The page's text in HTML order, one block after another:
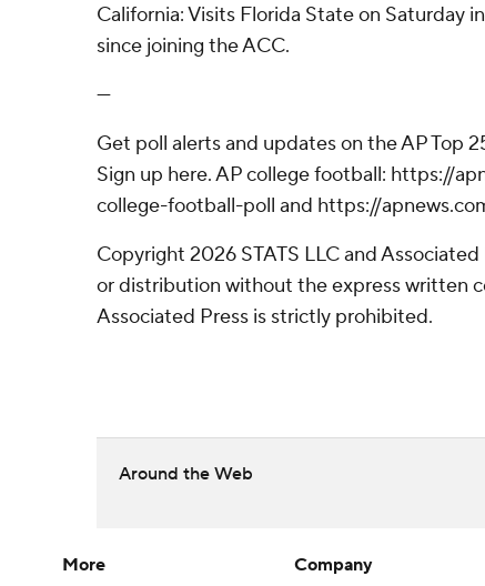
California: Visits Florida State on Saturday
since joining the ACC.
---
Get poll alerts and updates on the AP Top
Sign up here. AP college football: https://
college-football-poll and https://
Copyright 2026 STATS LLC and
or distribution without the express written
Associated Press is strictly prohibited.
Around the Web
More
Company